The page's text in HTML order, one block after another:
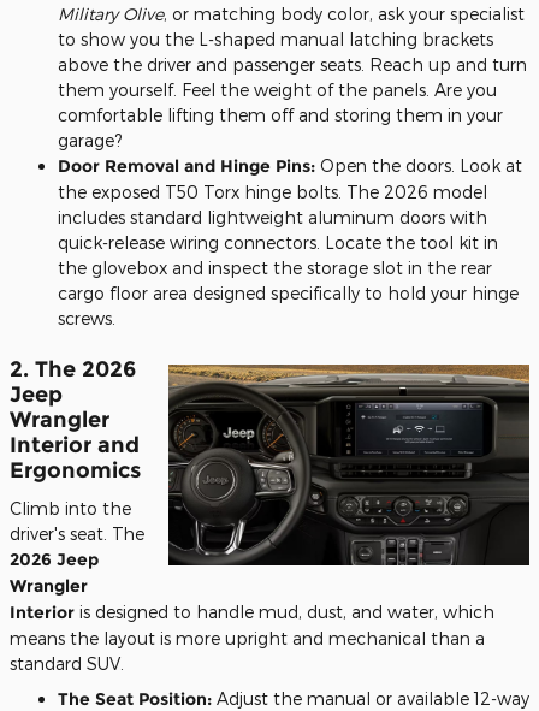
Military Olive, or matching body color, ask your specialist
to show you the L-shaped manual latching brackets
above the driver and passenger seats. Reach up and turn
them yourself. Feel the weight of the panels. Are you
comfortable lifting them off and storing them in your
garage?
Door Removal and Hinge Pins: Open the doors. Look at
the exposed T50 Torx hinge bolts. The 2026 model
includes standard lightweight aluminum doors with
quick-release wiring connectors. Locate the tool kit in
the glovebox and inspect the storage slot in the rear
cargo floor area designed specifically to hold your hinge
screws.
2. The 2026
Jeep
Wrangler
Interior and
Ergonomics
Climb into the
driver's seat. The
2026 Jeep
Wrangler
Interior is designed to handle mud, dust, and water, which
means the layout is more upright and mechanical than a
standard SUV.
The Seat Position: Adjust the manual or available 12-way